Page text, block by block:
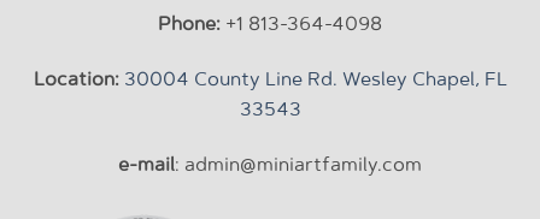
Phone: +1 813-364-4098
Location: 30004 County Line Rd. Wesley Chapel, FL
33543
e-mail: admin@miniartfamily.com